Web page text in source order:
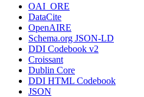
OAI_ORE
DataCite
OpenAIRE
Schema.org JSON-LD
DDI Codebook v2
Croissant
Dublin Core
DDI HTML Codebook
JSON